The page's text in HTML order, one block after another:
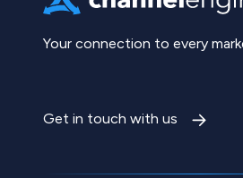
Your connection to every
Get in touch with us